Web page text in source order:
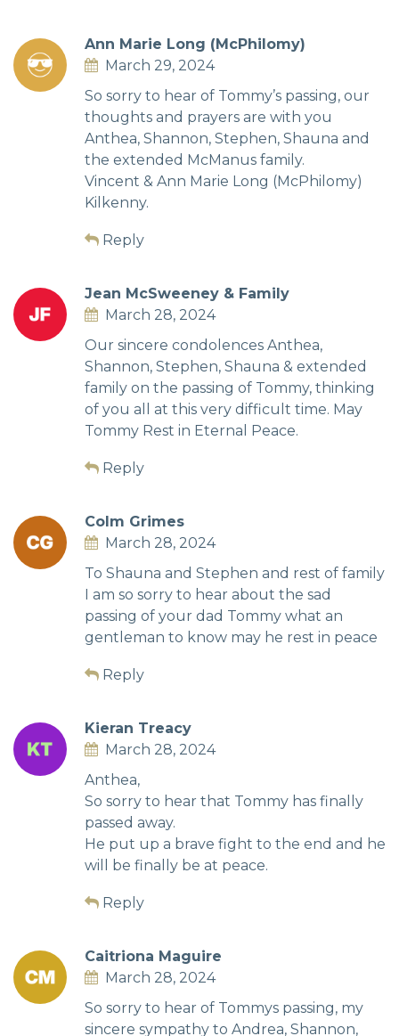
Ann Marie Long (McPhilomy)
March 29, 2024
So sorry to hear of Tommy’s passing, our
thoughts and prayers are with you
Anthea, Shannon, Stephen, Shauna and
the extended McManus family.
Vincent & Ann Marie Long (McPhilomy)
Kilkenny.
Reply
Jean McSweeney & Family
March 28, 2024
Our sincere condolences Anthea,
Shannon, Stephen, Shauna & extended
family on the passing of Tommy, thinking
of you all at this very difficult time. May
Tommy Rest in Eternal Peace.
Reply
Colm Grimes
March 28, 2024
To Shauna and Stephen and rest of family
I am so sorry to hear about the sad
passing of your dad Tommy what an
gentleman to know may he rest in peace
Reply
Kieran Treacy
March 28, 2024
Anthea,
So sorry to hear that Tommy has finally
passed away.
He put up a brave fight to the end and he
will be finally be at peace.
Reply
Caitriona Maguire
March 28, 2024
So sorry to hear of Tommys passing, my
sincere sympathy to Andrea, Shannon,